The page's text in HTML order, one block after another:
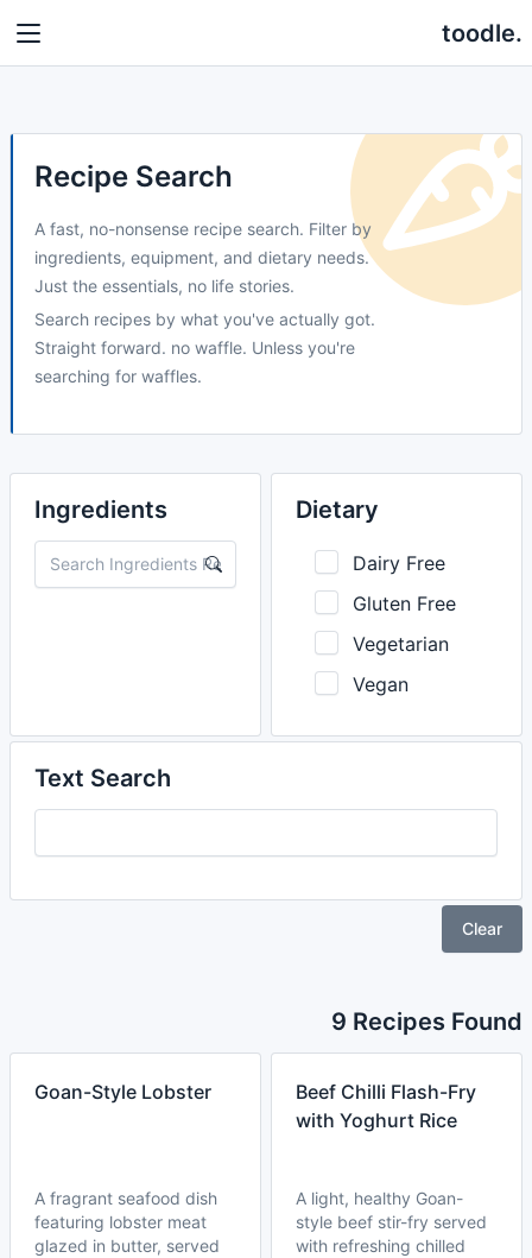
toodle.
Recipe Search
A fast, no-nonsense recipe search. Filter by
ingredients, equipment, and dietary needs.
Just the essentials, no life stories.
Search recipes by what you've actually got.
Straight forward. no waffle. Unless you're
searching for waffles.
Ingredients Dietary
Dairy Free
Gluten Free
Vegetarian
Vegan
Text Search
Clear
9 Recipes Found
Goan-Style Lobster
A fragrant seafood dish
featuring lobster meat
glazed in butter, served
Beef Chilli Flash-Fry
with Yoghurt Rice
A light, healthy Goan-
style beef stir-fry served
with refreshing chilled